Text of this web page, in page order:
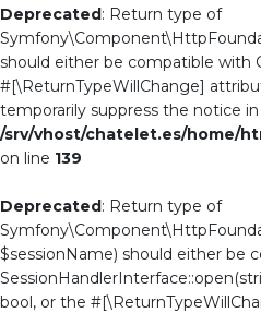
Deprecated: Return type of
should either be compatible with
#[\ReturnTypeWillChange]
temporarily suppress the notice in
/srv/vhost/chatelet.es/home/
on line 139
Deprecated: Return type of
$sessionName) should either be
bool, or the